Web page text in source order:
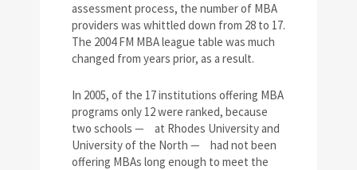
assessment process, the number of MBA
providers was whittled down from 28 to 17.
The 2004 FM MBA league table was much
changed from years prior, as a result.
In 2005, of the 17 institutions offering MBA
programs only 12 were ranked, because
two schools —
at Rhodes University and
University of the North —
had not been
offering MBAs long enough to meet the